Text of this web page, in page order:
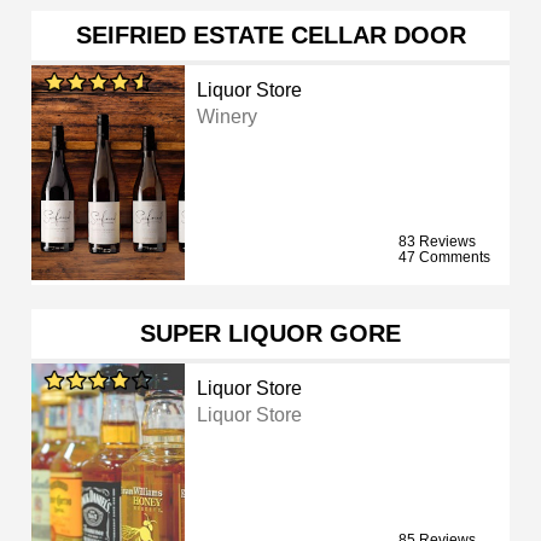
SEIFRIED ESTATE CELLAR DOOR
Liquor Store
Winery
83 Reviews
47 Comments
SUPER LIQUOR GORE
Liquor Store
Liquor Store